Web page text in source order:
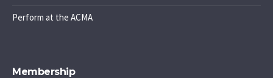
Perform at the ACMA
Membership